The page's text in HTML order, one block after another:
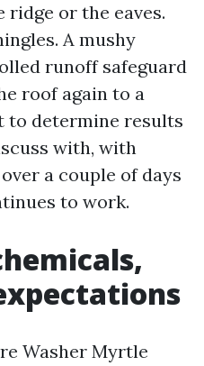
or the eaves.
A mushy
runoff safeguard
roof again to a
to determine results
with, with
a couple of days
to work.
Washer Myrtle